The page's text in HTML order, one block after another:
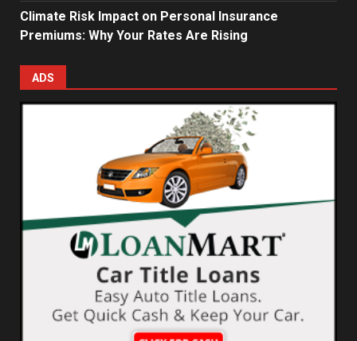
Climate Risk Impact on Personal Insurance
Premiums: Why Your Rates Are Rising
ADS